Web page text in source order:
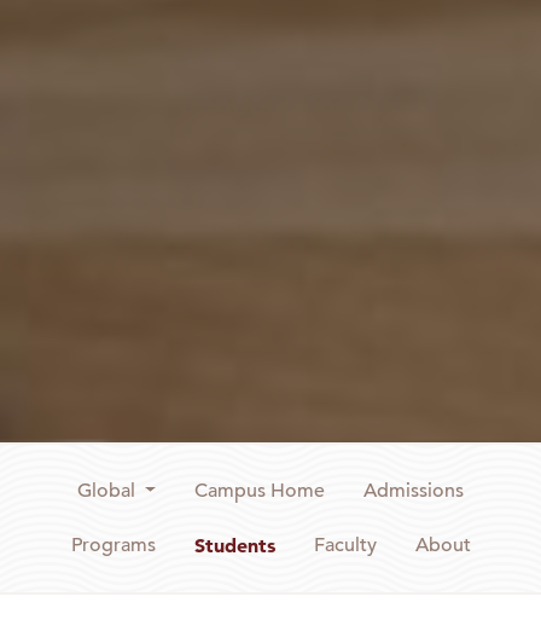
Global Campus Home Admissions
Programs Students Faculty About